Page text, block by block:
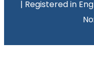
| Registered in